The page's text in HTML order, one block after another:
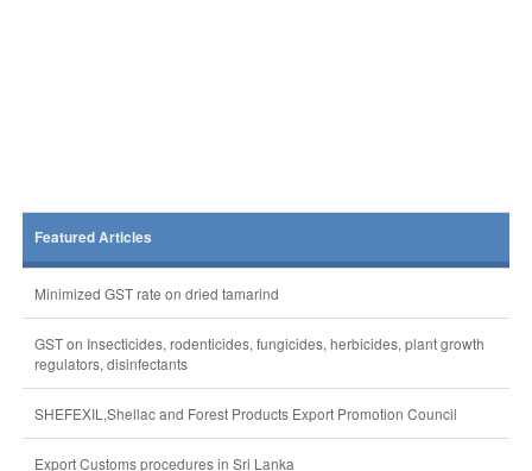
Featured Articles
Minimized GST rate on dried tamarind
GST on Insecticides, rodenticides, fungicides, herbicides, plant growth
regulators, disinfectants
SHEFEXIL,Shellac and Forest Products Export Promotion Council
Export Customs procedures in Sri Lanka